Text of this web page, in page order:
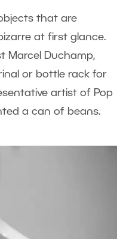
that are
at first glance.
Marcel Duchamp,
or bottle rack for
artist of Pop
a can of beans.